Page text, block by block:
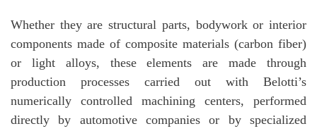
Whether they are structural parts, bodywork or interior
components made of composite materials (carbon fiber)
or light alloys, these elements are made through
production processes carried out with Belotti’s
numerically controlled machining centers, performed
directly by automotive companies or by specialized